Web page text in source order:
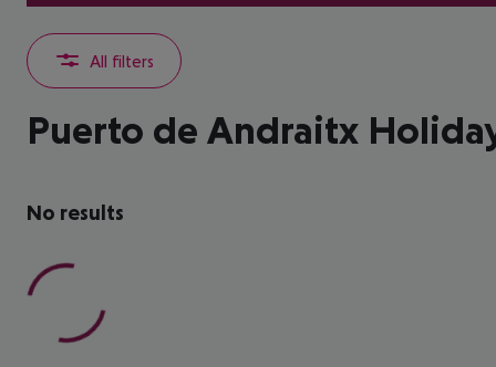
All filters
Puerto de Andraitx
No results